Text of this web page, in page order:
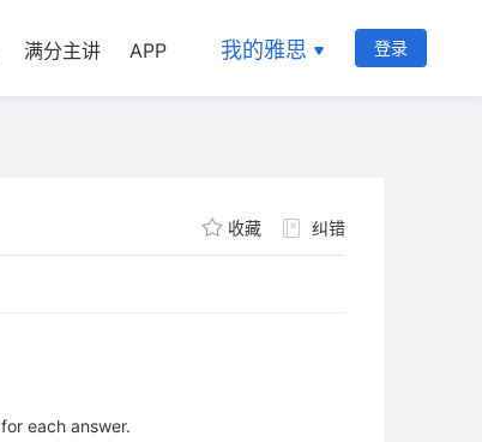
满分主讲 APP 我的雅思 登录
收藏 纠错
for each answer.